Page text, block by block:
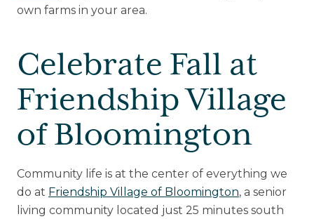
own farms in your area.
Celebrate Fall at
Friendship Village
of Bloomington
Community life is at the center of everything we
do at Friendship Village of Bloomington, a senior
living community located just 25 minutes south